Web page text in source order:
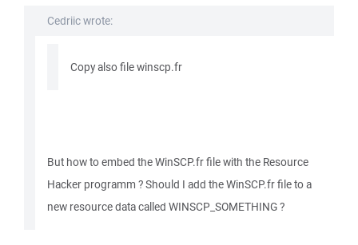
Cedriic wrote:
Copy also file winscp.fr
But how to embed the WinSCP.fr file with the Resource
Hacker programm ? Should I add the WinSCP.fr file to a
new resource data called WINSCP_SOMETHING ?